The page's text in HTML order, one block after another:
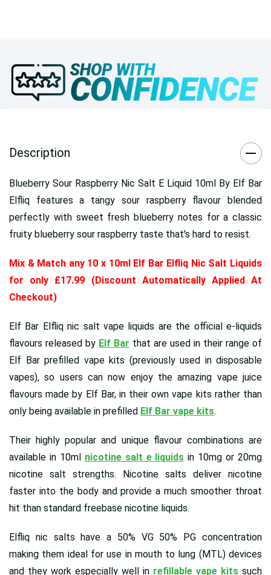
Description
Blueberry Sour Raspberry Nic Salt E Liquid 10ml By Elf Bar
Elfliq features a tangy sour raspberry flavour blended
perfectly with sweet fresh blueberry notes for a classic
fruity blueberry sour raspberry taste that's hard to resist.
Mix & Match any 10 x 10ml Elf Bar Elfliq Nic Salt Liquids
for only £17.99 (Discount Automatically Applied At
Checkout)
Elf Bar Elfliq nic salt vape liquids are the official e-liquids
flavours released by Elf Bar that are used in their range of
Elf Bar prefilled vape kits (previously used in disposable
vapes), so users can now enjoy the amazing vape juice
flavours made by Elf Bar, in their own vape kits rather than
only being available in prefilled Elf Bar vape kits.
Their highly popular and unique flavour combinations are
available in 10ml nicotine salt e liquids in 10mg or 20mg
nicotine salt strengths. Nicotine salts deliver nicotine
faster into the body and provide a much smoother throat
hit than standard freebase nicotine liquids.
Elfliq nic salts have a 50% VG 50% PG concentration
making them ideal for use in mouth to lung (MTL) devices
and they work especially well in refillable vape kits such